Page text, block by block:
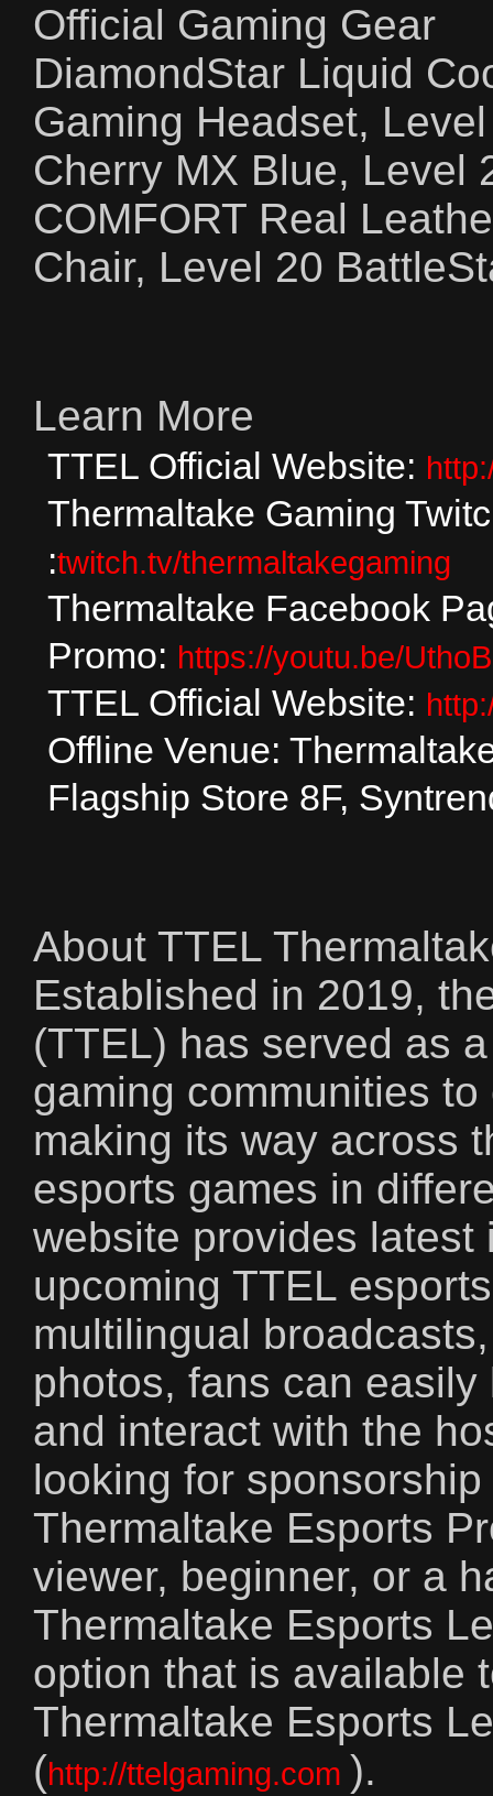
Official Gaming Gear
DiamondStar Liquid
Gaming Headset,
Cherry MX Blue, Level
COMFORT Real
Chair, Level 20
Learn More
TTEL Official Website:
Thermaltake Gaming
:twitch.tv/thermaltakegaming
Thermaltake Facebook
Promo: https://youtu.be/
TTEL Official Website:
Offline Venue:
Flagship Store 8F,
About TTEL
Established in 2019,
(TTEL) has served as
gaming communities
making its way across
esports games in
website provides latest
upcoming TTEL
multilingual
photos, fans can
and interact with the
looking for
Thermaltake Esports
viewer, beginner, or a
Thermaltake Esports
option that is available
Thermaltake Esports
(http://ttelgaming.com ).